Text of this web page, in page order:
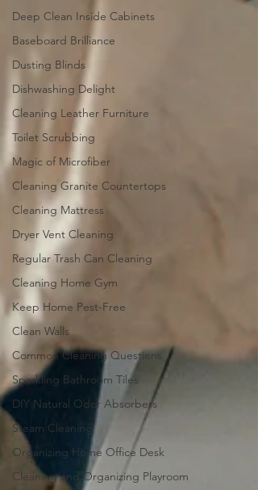
Deep Clean Inside Cabinets
Baseboard Brilliance
Dusting Blinds
Dishwashing Delight
Cleaning Leather Furniture
Toilet Scrubbing
Magic of Microfiber
Cleaning Granite Countertops
Cleaning Mattress
Dryer Vent Cleaning
Regular Trash Can Cleaning
Cleaning Home Gym
Keep Home Pest-Free
Clean Walls
Common Cleaning Questions
Sparkling Bathroom Tiles
DIY Natural Odor Absorbers
Steam Cleaning
Organizing Home Office Desk
Cleaning and Organizing Playroom